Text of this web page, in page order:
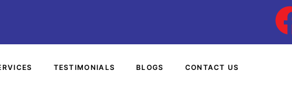
TESTIMONIALS BLOGS CONTACT US